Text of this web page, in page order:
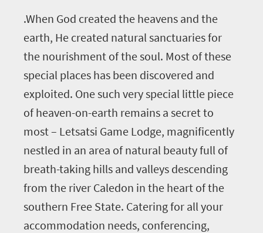
.When God created the heavens and the
earth, He created natural sanctuaries for
the nourishment of the soul. Most of these
special places has been discovered and
exploited. One such very special little piece
of heaven-on-earth remains a secret to
most – Letsatsi Game Lodge, magnificently
nestled in an area of natural beauty full of
breath-taking hills and valleys descending
from the river Caledon in the heart of the
southern Free State. Catering for all your
accommodation needs, conferencing,